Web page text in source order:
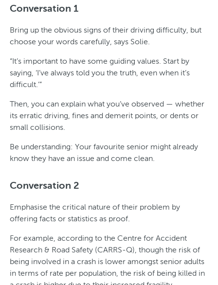
Conversation 1
Bring up the obvious signs of their driving difficulty, but
choose your words carefully, says Solie.
“It’s important to have some guiding values. Start by
saying, ‘I’ve always told you the truth, even when it’s
difficult.’”
Then, you can explain what you’ve observed — whether
its erratic driving, fines and demerit points, or dents or
small collisions.
Be understanding: Your favourite senior might already
know they have an issue and come clean.
Conversation 2
Emphasise the critical nature of their problem by
offering facts or statistics as proof.
For example, according to the Centre for Accident
Research & Road Safety (CARRS-Q), though the risk of
being involved in a crash is lower amongst senior adults
in terms of rate per population, the risk of being killed in